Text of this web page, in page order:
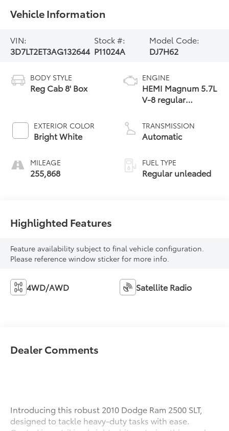
Vehicle Information
VIN:
3D7LT2ET3AG132644
Stock #:
P11024A
Model Code:
DJ7H62
BODY STYLE
Reg Cab 8' Box
EXTERIOR COLOR
Bright White
MILEAGE
255,868
ENGINE
HEMI Magnum 5.7L
V-8 regular
with cylinder
deactivation and
TRANSMISSION
Automatic
FUEL TYPE
Regular unleaded
Highlighted Features
Feature availability subject to final vehicle configuration.
Please reference window sticker for more info.
4WD/AWD Satellite Radio
Dealer Comments
Introducing this robust 2010 Dodge Ram 2500 SLT,
designed to tackle heavy-duty tasks with ease.